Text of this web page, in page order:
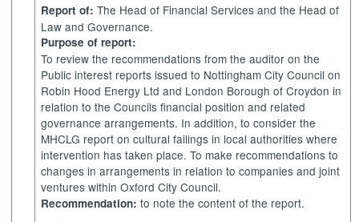
Report of: The Head of Financial Services and the Head of
Law and Governance.
Purpose of report:
To review the recommendations from the auditor on the
Public interest reports issued to Nottingham City Council on
Robin Hood Energy Ltd and London Borough of Croydon in
relation to the Councils financial position and related
governance arrangements. In addition, to consider the
MHCLG report on cultural failings in local authorities where
intervention has taken place. To make recommendations to
changes in arrangements in relation to companies and joint
ventures within Oxford City Council.
Recommendation: to note the content of the report.